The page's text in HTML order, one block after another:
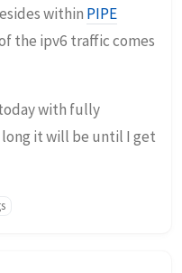
within PIPE
the ipv6 traffic comes
with fully
it will be until I get